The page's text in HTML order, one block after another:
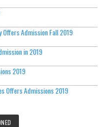
Offers Admission Fall 2019
in 2019
2019
Offers Admissions 2019